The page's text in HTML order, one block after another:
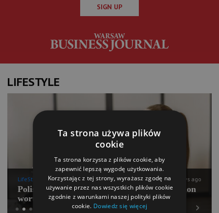
SIGN UP
LIFESTYLE
LifeStyle 11 days ago
Polish Pilates going for international expansion
worth PLN 100 mln
Ta strona używa plików
cookie
Ta strona korzysta z plików cookie, aby
zapewnić lepszą wygodę użytkowania.
Korzystając z tej strony, wyrażasz zgodę na
używanie przez nas wszystkich plików cookie
zgodnie z warunkami naszej polityki plików
cookie. Dowiedz się więcej